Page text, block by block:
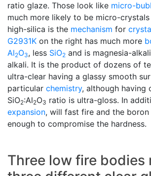
ratio glaze. Those look like micro-
much more likely to be micro-
high-silica is the mechanism for
G2931K on the right has much more
Al2O3, less SiO2 and is magnesia-
alkali. It is the product of dozens of
ultra-clear having a glassy smooth
particular chemistry, although having
SiO2:Al2O3 ratio is ultra-gloss. In
expansion, will fast fire and the
enough to compromise the hardness.
Three low fire bodies